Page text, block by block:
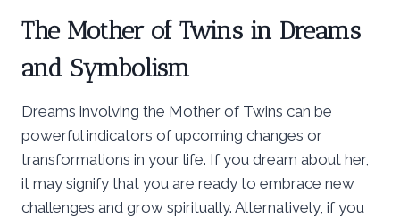
The Mother of Twins in Dreams
and Symbolism
Dreams involving the Mother of Twins can be
powerful indicators of upcoming changes or
transformations in your life. If you dream about her,
it may signify that you are ready to embrace new
challenges and grow spiritually. Alternatively, if you